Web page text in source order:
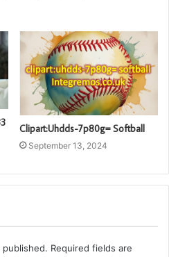
Clipart:Uhdds-7p80g= Softball
September 13, 2024
Required fields are